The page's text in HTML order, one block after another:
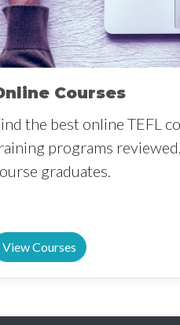
Courses
the best online TEFL
programs
graduates.
View Courses